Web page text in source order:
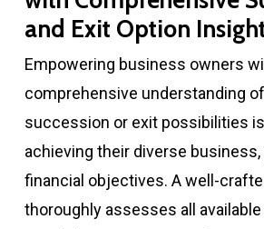
and Exit Option
Empowering business owners
comprehensive understanding
succession or exit possibilities
achieving their diverse business,
financial objectives. A well-
thoroughly assesses all